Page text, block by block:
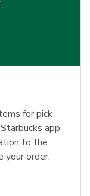
for pick
app
to the
your order.